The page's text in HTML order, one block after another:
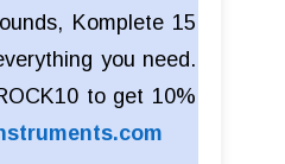
Komplete 15
you need.
to get 10%